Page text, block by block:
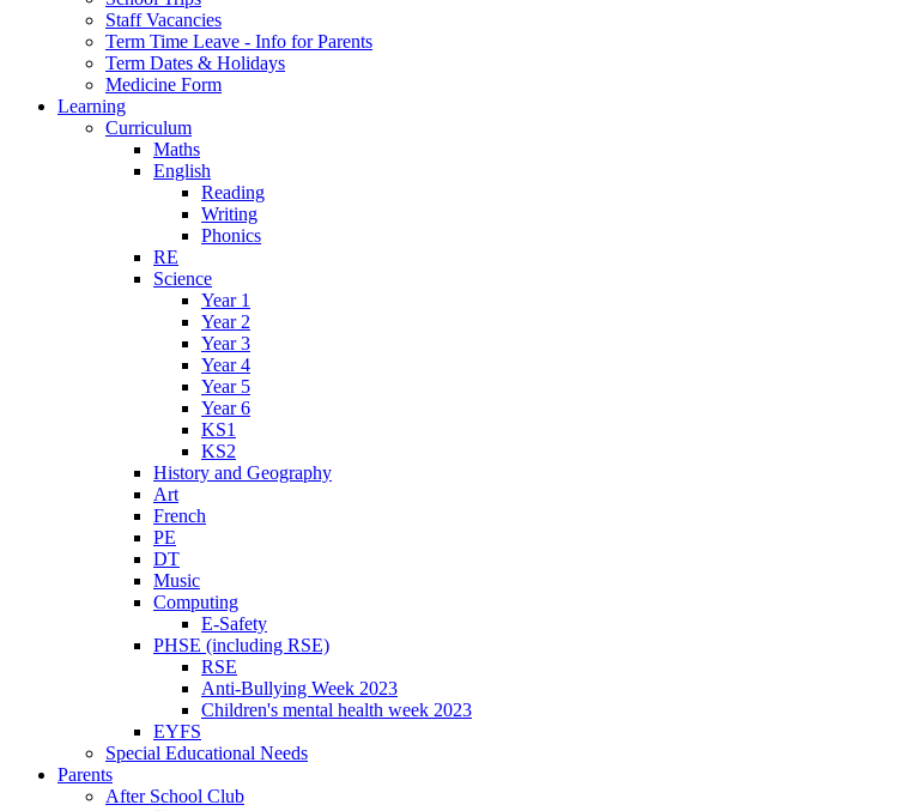
Staff Vacancies
Term Time Leave - Info for Parents
Term Dates & Holidays
Medicine Form
Learning
Curriculum
Maths
English
Reading
Writing
Phonics
RE
Science
Year 1
Year 2
Year 3
Year 4
Year 5
Year 6
KS1
KS2
History and Geography
Art
French
PE
DT
Music
Computing
E-Safety
PHSE (including RSE)
RSE
Anti-Bullying Week 2023
Children's mental health week 2023
EYFS
Special Educational Needs
Parents
After School Club